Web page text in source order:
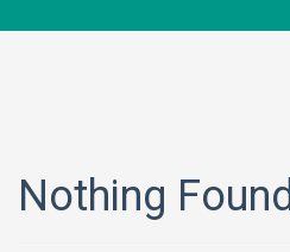
Nothing Found